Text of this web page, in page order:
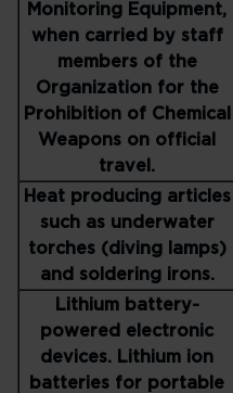
Monitoring Equipment,
when carried by staff
members of the
Organization for the
Prohibition of Chemical
Weapons on official
travel.
Heat producing articles
such as underwater
torches (diving lamps)
and soldering irons.
Lithium battery-
powered electronic
devices. Lithium ion
batteries for portable